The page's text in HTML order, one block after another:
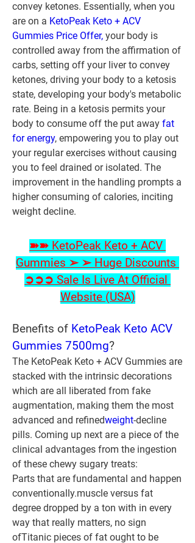
convey ketones. Essentially, when you
are on a KetoPeak Keto + ACV
Gummies Price Offer, your body is
controlled away from the affirmation of
carbs, setting off your liver to convey
ketones, driving your body to a ketosis
state, developing your body's metabolic
rate. Being in a ketosis permits your
body to consume off the put away fat
for energy, empowering you to play out
your regular exercises without causing
you to feel drained or isolated. The
improvement in the handling prompts a
higher consuming of calories, inciting
weight decline.
➽➽ KetoPeak Keto + ACV
Gummies ➢ ➢ Huge Discounts
➲➲➲ Sale Is Live At Official
Website (USA)
Benefits of KetoPeak Keto ACV
Gummies 7500mg?
The KetoPeak Keto + ACV Gummies are
stacked with the intrinsic decorations
which are all liberated from fake
augmentation, making them the most
advanced and refinedweight-decline
pills. Coming up next are a piece of the
clinical advantages from the ingestion
of these chewy sugary treats:
Parts that are fundamental and happen
conventionally.muscle versus fat
degree dropped by a ton with in every
way that really matters, no sign
ofTitanic pieces of fat ought to be